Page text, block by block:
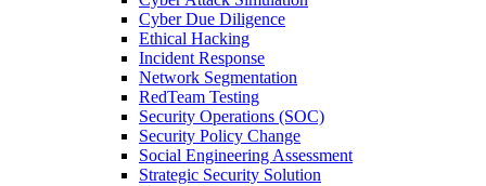
Cyber Due Diligence
Ethical Hacking
Incident Response
Network Segmentation
RedTeam Testing
Security Operations (SOC)
Security Policy Change
Social Engineering Assessment
Strategic Security Solution